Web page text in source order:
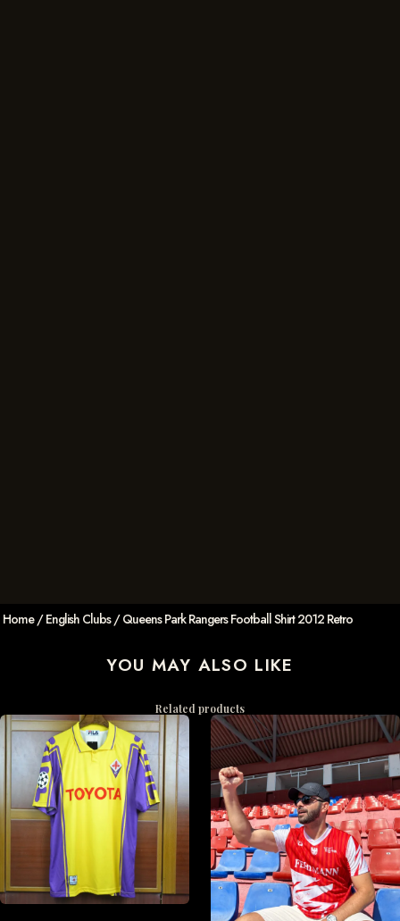
Home/English Clubs/ Queens Park Rangers Football Shirt 2012 Retro
YOU MAY ALSO LIKE
Related products